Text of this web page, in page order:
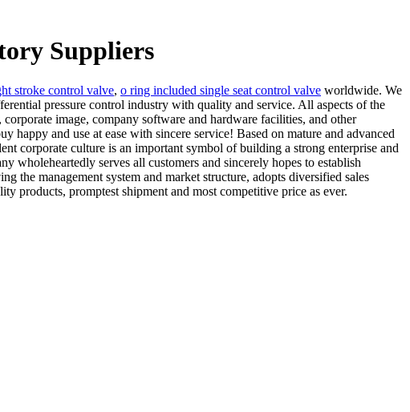
Suppliers
stroke control valve, o ring included single seat control valve worldwide. We
pressure control industry with quality and service. All aspects of the
image, company software and hardware facilities, and other
happy and use at ease with sincere service! Based on mature and advanced
corporate culture is an important symbol of building a strong enterprise and
wholeheartedly serves all customers and sincerely hopes to establish
the management system and market structure, adopts diversified sales
products, promptest shipment and most competitive price as ever.